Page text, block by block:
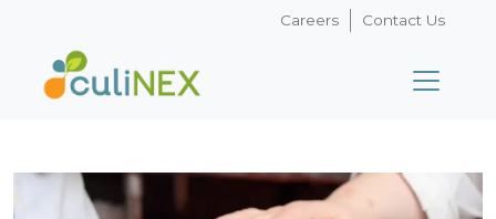
Careers Contact Us